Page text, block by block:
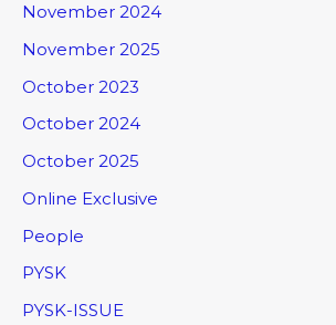
November 2024
November 2025
October 2023
October 2024
October 2025
Online Exclusive
People
PYSK
PYSK-ISSUE